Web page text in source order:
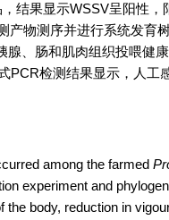
结果显示WSSV呈阳性
物测序并进行系统发育
、肠和肌肉组织投喂健
PCR检测结果显示，人
among the farmed
experiment and
body, reduction in